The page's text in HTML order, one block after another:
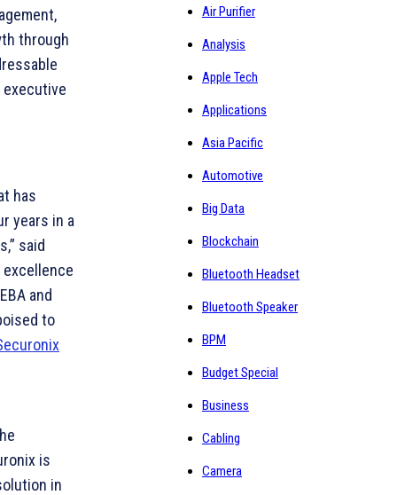
through
executive
has
years in a
said
excellence
and
to
is
in
Air Purifier
Analysis
Apple Tech
Applications
Asia Pacific
Automotive
Big Data
Blockchain
Bluetooth Headset
Bluetooth Speaker
BPM
Budget Special
Business
Cabling
Camera